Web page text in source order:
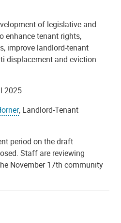
of legislative and
enhance tenant rights,
improve landlord-tenant
displacement and eviction
2025
, Landlord-Tenant
period on the draft
Staff are reviewing
November 17th community